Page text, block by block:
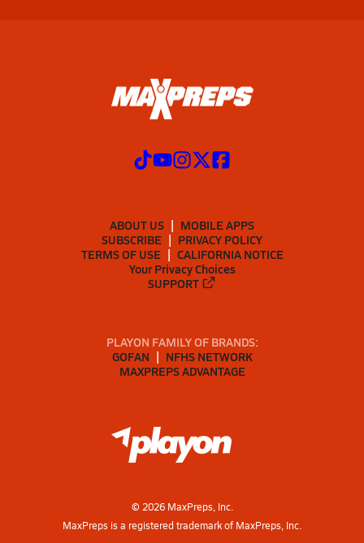
ABOUT US
MOBILE APPS
SUBSCRIBE
PRIVACY POLICY
TERMS OF USE
CALIFORNIA NOTICE
Your Privacy Choices
SUPPORT
PLAYON FAMILY OF BRANDS:
GOFAN
NFHS NETWORK
MAXPREPS ADVANTAGE
© 2026MaxPreps, Inc.
MaxPreps is a registered trademark of MaxPreps, Inc.